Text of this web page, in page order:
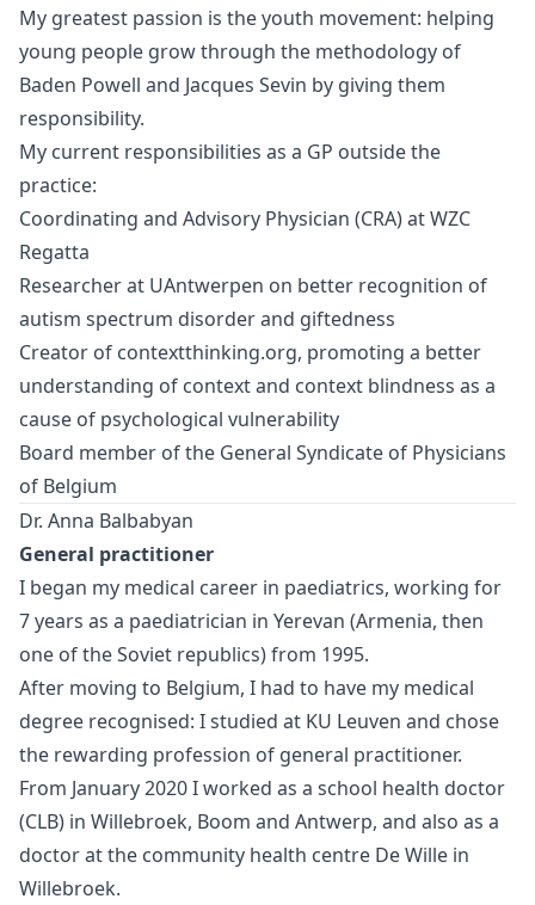
My greatest passion is the youth movement: helping
young people grow through the methodology of
Baden Powell and Jacques Sevin by giving them
responsibility.
My current responsibilities as a GP outside the
practice:
Coordinating and Advisory Physician (CRA) at WZC
Regatta
Researcher at UAntwerpen on better recognition of
autism spectrum disorder and giftedness
Creator of contextthinking.org, promoting a better
understanding of context and context blindness as a
cause of psychological vulnerability
Board member of the General Syndicate of Physicians
of Belgium
Dr. Anna Balbabyan
General practitioner
I began my medical career in paediatrics, working for
7 years as a paediatrician in Yerevan (Armenia, then
one of the Soviet republics) from 1995.
After moving to Belgium, I had to have my medical
degree recognised: I studied at KU Leuven and chose
the rewarding profession of general practitioner.
From January 2020 I worked as a school health doctor
(CLB) in Willebroek, Boom and Antwerp, and also as a
doctor at the community health centre De Wille in
Willebroek.